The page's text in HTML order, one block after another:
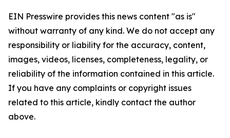
EIN Presswire provides this news content "as is"
without warranty of any kind. We do not accept any
responsibility or liability for the accuracy, content,
images, videos, licenses, completeness, legality, or
reliability of the information contained in this article.
If you have any complaints or copyright issues
related to this article, kindly contact the author
above.